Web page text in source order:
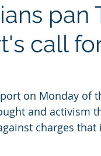
pan
call
on Monday of
and activism
charges